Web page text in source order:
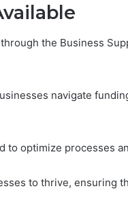
the Business
navigate
optimize processes
to thrive, ensuring